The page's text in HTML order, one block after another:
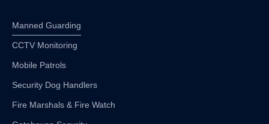
Manned Guarding
CCTV Monitoring
Mobile Patrols
Security Dog Handlers
Fire Marshals & Fire Watch